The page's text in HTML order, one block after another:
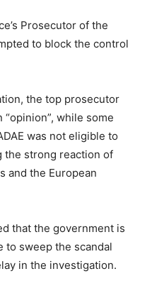
Prosecutor of the
to block the control
the top prosecutor
while some
was not eligible to
the strong reaction of
and the European
that the government is
to sweep the scandal
in the investigation.